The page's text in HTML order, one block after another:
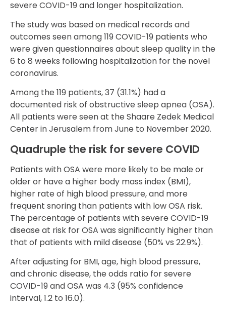
severe COVID-19 and longer hospitalization.
The study was based on medical records and
outcomes seen among 119 COVID-19 patients who
were given questionnaires about sleep quality in the
6 to 8 weeks following hospitalization for the novel
coronavirus.
Among the 119 patients, 37 (31.1%) had a
documented risk of obstructive sleep apnea (OSA).
All patients were seen at the Shaare Zedek Medical
Center in Jerusalem from June to November 2020.
Quadruple the risk for severe COVID
Patients with OSA were more likely to be male or
older or have a higher body mass index (BMI),
higher rate of high blood pressure, and more
frequent snoring than patients with low OSA risk.
The percentage of patients with severe COVID-19
disease at risk for OSA was significantly higher than
that of patients with mild disease (50% vs 22.9%).
After adjusting for BMI, age, high blood pressure,
and chronic disease, the odds ratio for severe
COVID-19 and OSA was 4.3 (95% confidence
interval, 1.2 to 16.0).